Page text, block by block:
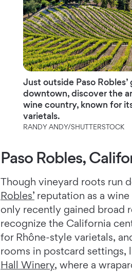
Just outside Paso Robles’
downtown, discover the
wine country, known for
varietals.
RANDY ANDY/SHUTTERSTOCK
Paso Robles,
Though vineyard roots run
Robles’ reputation as a
only recently gained broad
recognize the California
for Rhône-style varietals,
rooms in postcard settings,
Hall Winery, where a